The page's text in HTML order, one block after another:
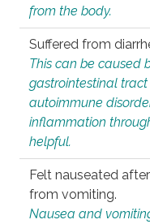
from the body.
Suffered from
This can be caused
gastrointestinal
autoimmune
inflammation
helpful.
Felt nauseated
from vomiting.
Nausea and